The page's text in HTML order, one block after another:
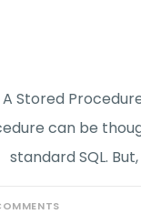
A Stored
can be
standard SQL.